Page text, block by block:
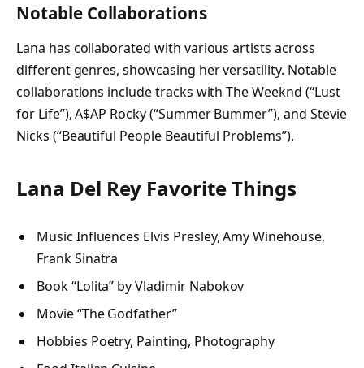
Notable Collaborations
Lana has collaborated with various artists across
different genres, showcasing her versatility. Notable
collaborations include tracks with The Weeknd (“Lust
for Life”), A$AP Rocky (“Summer Bummer”), and Stevie
Nicks (“Beautiful People Beautiful Problems”).
Lana Del Rey Favorite Things
Music Influences Elvis Presley, Amy Winehouse,
Frank Sinatra
Book “Lolita” by Vladimir Nabokov
Movie “The Godfather”
Hobbies Poetry, Painting, Photography